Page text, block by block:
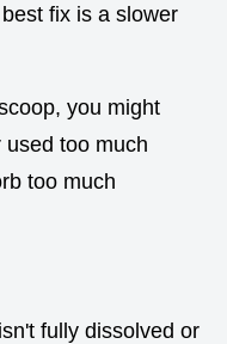
fix is a slower
you might
too much
too much
fully dissolved or